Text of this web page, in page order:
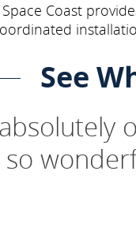
Coast
See
so